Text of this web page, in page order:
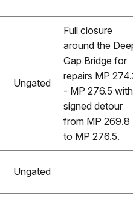
Ungated
Full closure
around the Deep
Gap Bridge for
repairs MP 274.3
- MP 276.5 with
signed detour
from MP 269.8
to MP 276.5.
Ungated